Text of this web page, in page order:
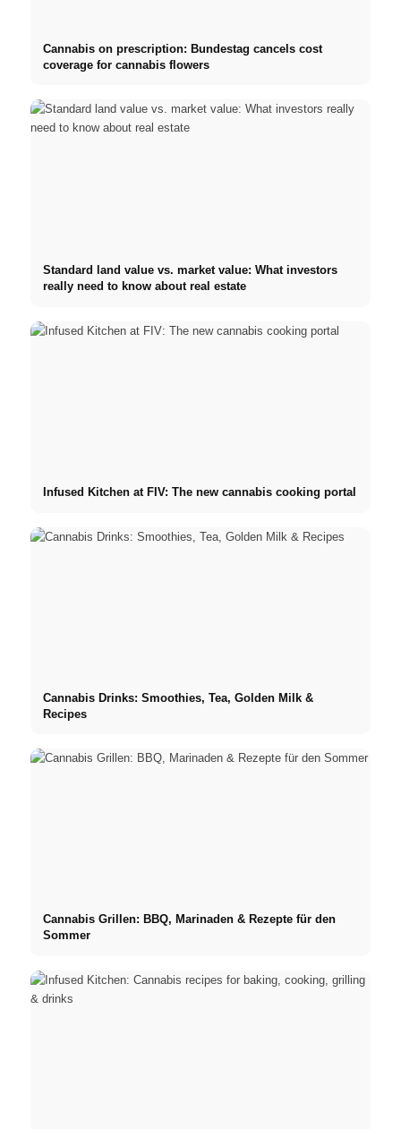
Cannabis on prescription: Bundestag cancels cost
coverage for cannabis flowers
Standard land value vs. market value: What investors
really need to know about real estate
Infused Kitchen at FIV: The new cannabis cooking portal
Cannabis Drinks: Smoothies, Tea, Golden Milk &
Recipes
Cannabis Grillen: BBQ, Marinaden & Rezepte für den
Sommer